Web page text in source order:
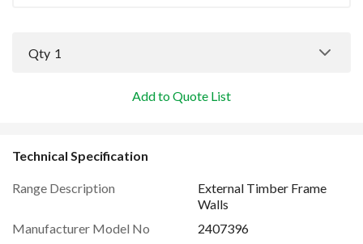
Qty 1
Add to Quote List
Technical Specification
Range Description
External Timber Frame
Walls
Manufacturer Model No
2407396